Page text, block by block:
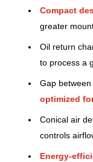
Compact
greater
Oil return
to process a
Gap
optimized
Conical air
controls
Energy-